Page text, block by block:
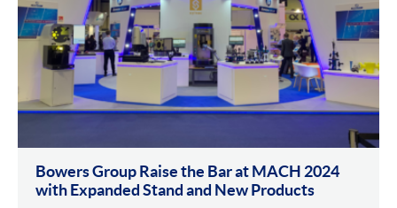
Bowers Group Raise the Bar at MACH 2024
with Expanded Stand and New Products